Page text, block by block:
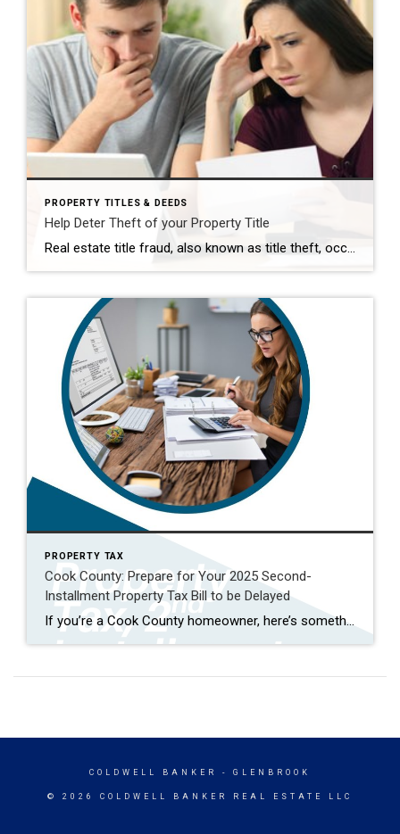
PROPERTY TITLES & DEEDS
Help Deter Theft of your Property Title
Real estate title fraud, also known as title theft, occurs when someone changes the ownership of your property to themselves, forges your signature on a deed & records it, leaving them free to sell your property. You can’t prevent it, but you can make it more difficult by requesting an alert of any activity on your […]
PROPERTY TAX
Cook County: Prepare for Your 2025 Second-
Installment Property Tax Bill to be Delayed
If you’re a Cook County homeowner, here’s something important on your radar: the 2025 second-installment property tax bill, normally mailed in July and due in August, is delayed. There’s no firm new date yet, but expect at least a one-month delay, possibly two or more. This isn’t the first delay, either. The first installment was […]
COLDWELL BANKER - GLENBROOK
© 2026 COLDWELL BANKER REAL ESTATE LLC